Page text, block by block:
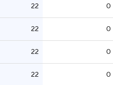
22 0
22 0
22 0
22 0